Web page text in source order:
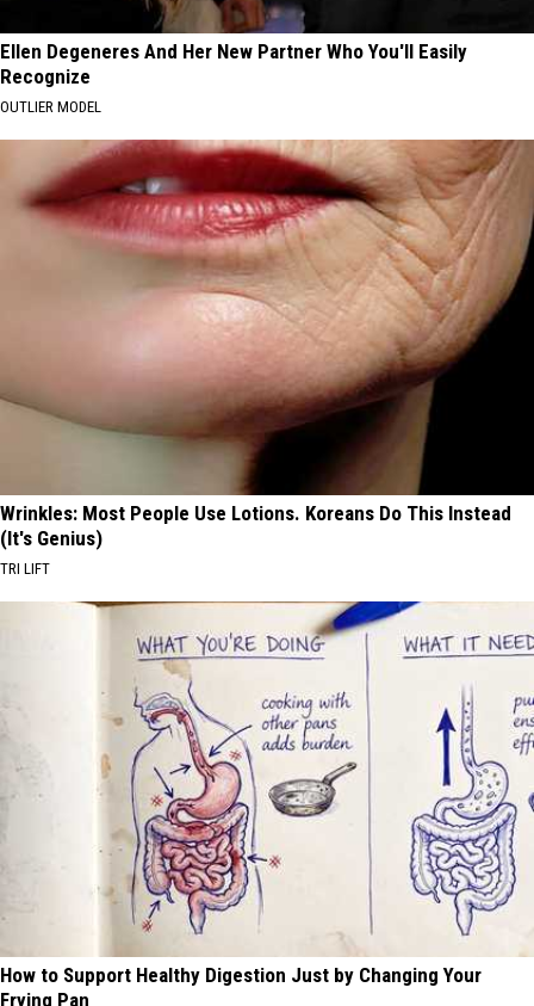
Ellen Degeneres And Her New Partner Who You'll Easily
Recognize
OUTLIER MODEL
Wrinkles: Most People Use Lotions. Koreans Do This Instead
(It's Genius)
TRI LIFT
How to Support Healthy Digestion Just by Changing Your
Frying Pan